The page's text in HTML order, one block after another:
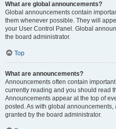
What are global announcements?
Global announcements contain
them whenever possible. They will
your User Control Panel. Global
the board administrator.
Top
What are announcements?
Announcements often contain
currently reading and you should read
Announcements appear at the top of
posted. As with global
granted by the board administrator.